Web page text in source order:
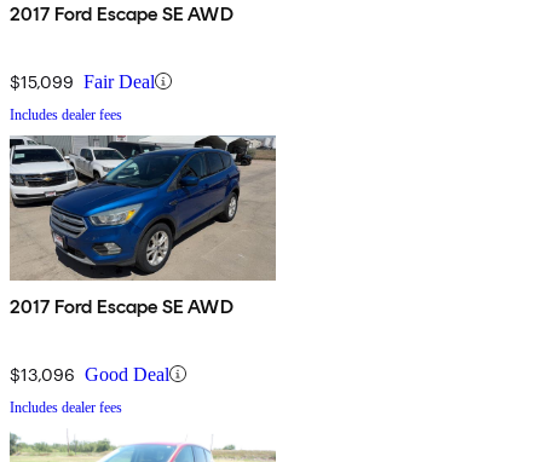
2017 Ford Escape SE AWD
$15,099 Fair Deal
Includes dealer fees
2017 Ford Escape SE AWD
$13,096 Good Deal
Includes dealer fees